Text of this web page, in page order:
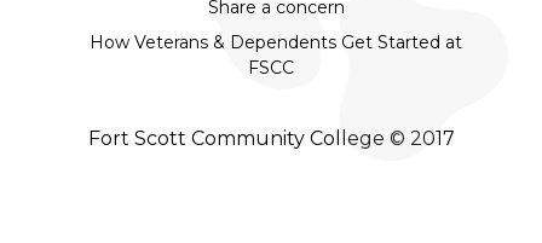
Share a concern
How Veterans & Dependents Get Started at
FSCC
Fort Scott Community College © 2017